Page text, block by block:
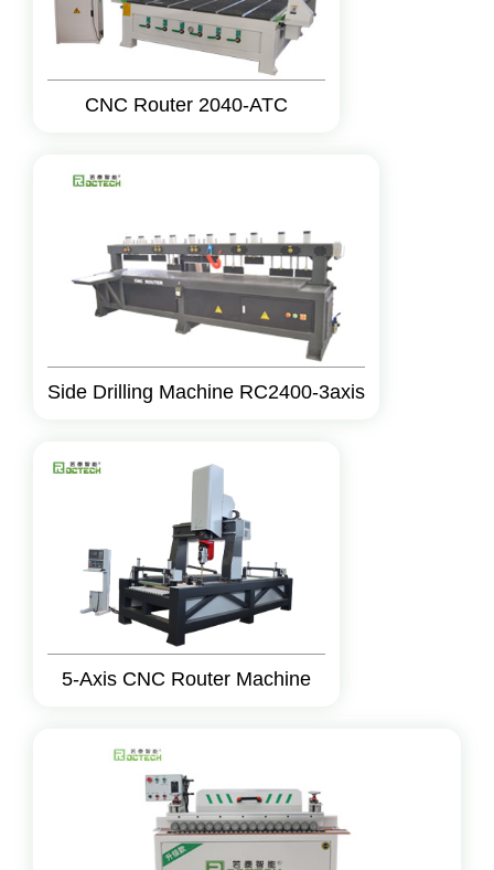
CNC Router 2040-ATC
Side Drilling Machine RC2400-3axis
5-Axis CNC Router Machine